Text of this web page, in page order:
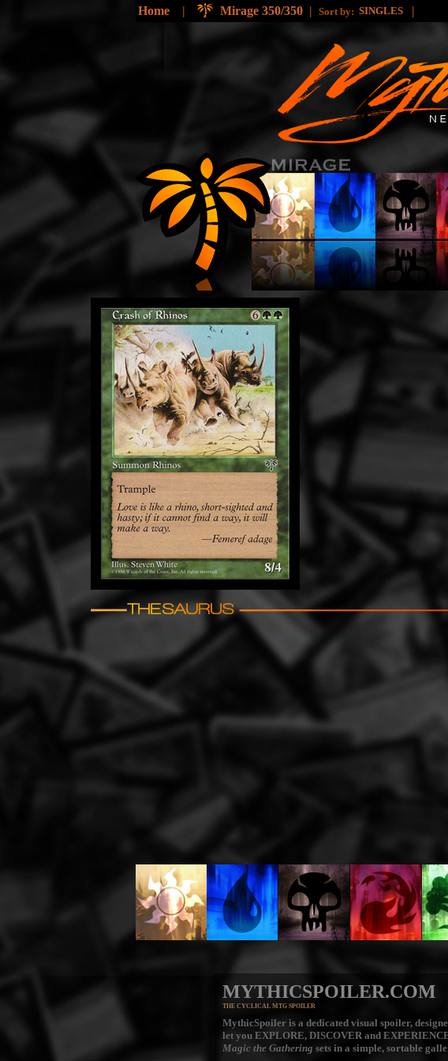
Home | Mirage 350/350 | Sort by: SINGLES |
MYTHICSPOILER.COM
THE CYCLICAL MTG SPOILER
MythicSpoiler is a dedicated visual spoiler,
let you EXPLORE, DISCOVERand
Magic the Gathering sets in a simple, sortable